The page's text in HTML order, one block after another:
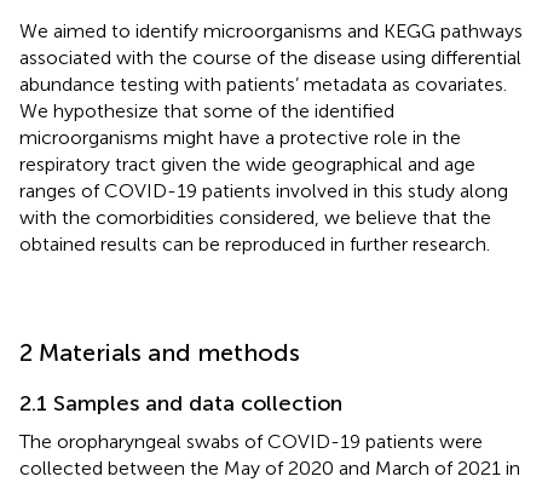
We aimed to identify microorganisms and KEGG pathways
associated with the course of the disease using differential
abundance testing with patients’ metadata as covariates.
We hypothesize that some of the identified
microorganisms might have a protective role in the
respiratory tract given the wide geographical and age
ranges of COVID-19 patients involved in this study along
with the comorbidities considered, we believe that the
obtained results can be reproduced in further research.
2 Materials and methods
2.1 Samples and data collection
The oropharyngeal swabs of COVID-19 patients were
collected between the May of 2020 and March of 2021 in